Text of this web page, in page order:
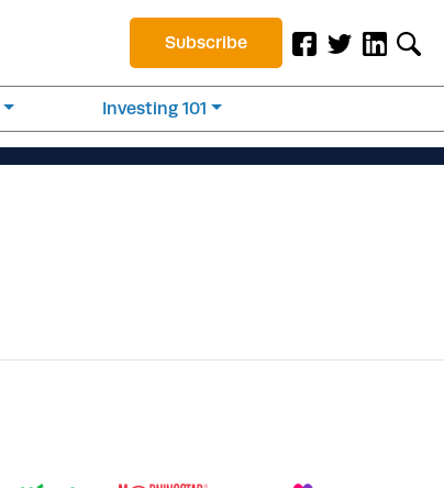
Subscribe
Investing 101